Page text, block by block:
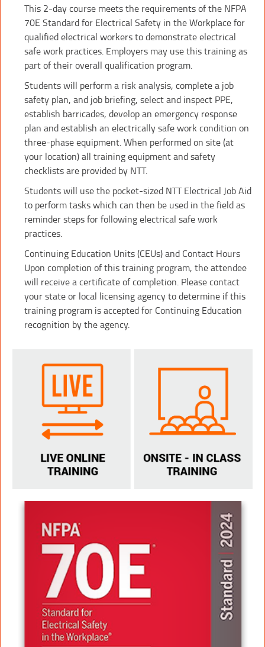
This 2-day course meets the requirements of the NFPA
70E Standard for Electrical Safety in the Workplace for
qualified electrical workers to demonstrate electrical
safe work practices. Employers may use this training as
part of their overall qualification program.
Students will perform a risk analysis, complete a job
safety plan, and job briefing, select and inspect PPE,
establish barricades, develop an emergency response
plan and establish an electrically safe work condition on
three-phase equipment. When performed on site (at
your location) all training equipment and safety
checklists are provided by NTT.
Students will use the pocket-sized NTT Electrical Job Aid
to perform tasks which can then be used in the field as
reminder steps for following electrical safe work
practices.
Continuing Education Units (CEUs) and Contact Hours
Upon completion of this training program, the attendee
will receive a certificate of completion. Please contact
your state or local licensing agency to determine if this
training program is accepted for Continuing Education
recognition by the agency.